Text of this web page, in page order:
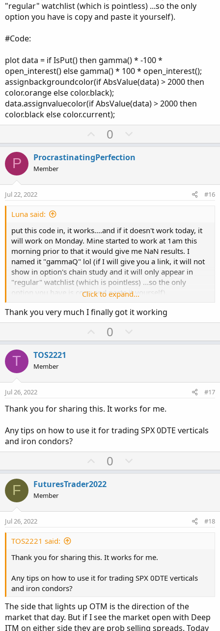
"regular" watchlist (which is pointless) ...so the only
option you have is copy and paste it yourself).
#Code:
plot data = if IsPut() then gamma() * -100 *
open_interest() else gamma() * 100 * open_interest();
assignbackgroundcolor(if AbsValue(data) > 2000 then
color.orange else color.black);
data.assignvaluecolor(if AbsValue(data) > 2000 then
color.black else color.current);
U
p
v
t
0
o
v
P ProcrastinatingPerfection
Member
Jul 22, 2022 #16
Luna said:
put this code in, it works....and if it doesn't work today, it
will work on Monday. Mine started to work at 1am this
morning prior to that it would give me NaN results. I
named it "gammaQ" lol (if I will give you a link, it will not
show in option's chain study and it will only appear in
"regular" watchlist (which is pointless) ...so the only
option you have is copy and paste it yourself).
#Code:
plot data = if IsPut() then gamma() * -100 *
open_interest() else gamma() * 100 * open_interest();
assignbackgroundcolor(if AbsValue(data) > 2000 then
color.orange else color.black);
data.assignvaluecolor(if AbsValue(data) > 2000 then
color.black else color.current);
Click to expand...
Thank you very much I finally got it working
U
p
t
0
o
v
e
T TOS2221
Member
Jul 26, 2022 #17
Thank you for sharing this. It works for me.
Any tips on how to use it for trading SPX 0DTE verticals
and iron condors?
U
p
v
t
0
o
v
F FuturesTrader2022
Member
Jul 26, 2022 #18
TOS2221 said:
Thank you for sharing this. It works for me.
Any tips on how to use it for trading SPX 0DTE verticals
and iron condors?
The side that lights up OTM is the direction of the
market that day. But if I see the market open with Deep
ITM on either side they are prob selling spreads. Today